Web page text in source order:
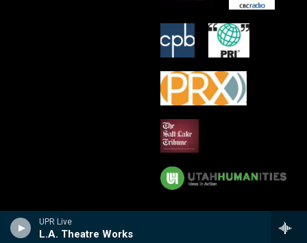
UPR Live
L.A. Theatre Works